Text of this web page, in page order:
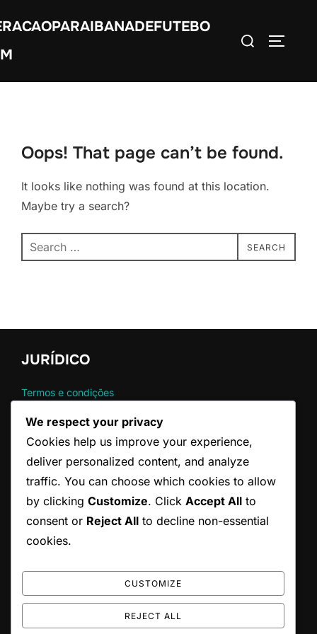
to
content
Search
Oops! That page can’t be found.
It looks like nothing was found at this location.
Maybe try a search?
Search
for:
SEARCH
JURÍDICO
Termos e condições
Sua privacidade
Política de cookies
Sobre nós
CATEGORIAS
Regras Oficiais do Serviço no Ténis
We respect your privacy
Cookies help us improve your experience,
deliver personalized content, and analyze
traffic. You can choose which cookies to allow
by clicking Customize. Click Accept All to
consent or Reject All to decline non-essential
cookies.
CUSTOMIZE
REJECT ALL